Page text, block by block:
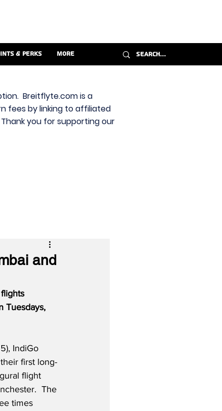
& Perks More
Breitflyte.com is a
fees by linking to affiliated
you for supporting our
and
Tuesdays,
IndiGo
first long-
flight
The
times